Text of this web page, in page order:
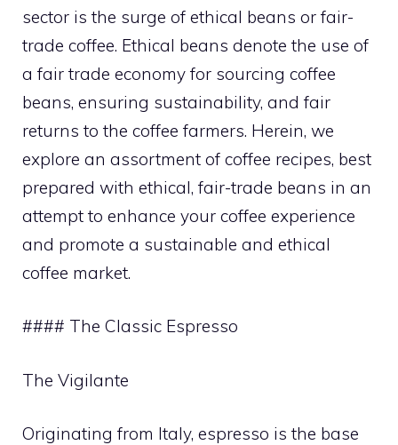
sector is the surge of ethical beans or fair-
trade coffee. Ethical beans denote the use of
a fair trade economy for sourcing coffee
beans, ensuring sustainability, and fair
returns to the coffee farmers. Herein, we
explore an assortment of coffee recipes, best
prepared with ethical, fair-trade beans in an
attempt to enhance your coffee experience
and promote a sustainable and ethical
coffee market.
#### The Classic Espresso
The Vigilante
Originating from Italy, espresso is the base